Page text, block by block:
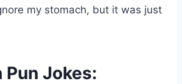
my stomach, but it was just
Pun Jokes: